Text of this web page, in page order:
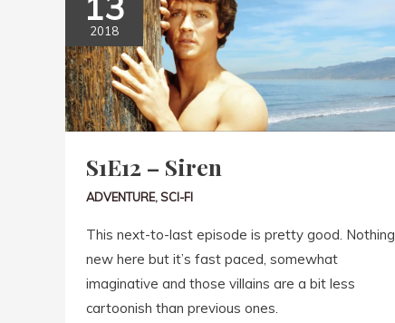
2018
S1E12 – Siren
ADVENTURE,SCI-FI
This next-to-last episode is pretty good. Nothing
new here but it’s fast paced, somewhat
imaginative and those villains are a bit less
cartoonish than previous ones.